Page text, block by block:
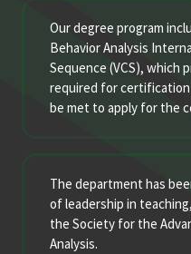
Our degree program
Behavior Analysis
Sequence (VCS), which
required for
be met to apply for the
The department has
of leadership in
the Society for the
Analysis.